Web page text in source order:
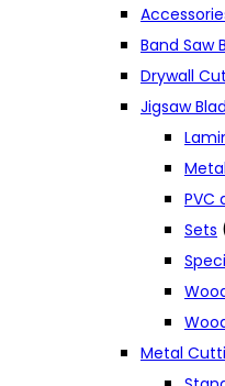
Band Saw
Drywall
Jigsaw
Metal
PVC
Sets
Metal